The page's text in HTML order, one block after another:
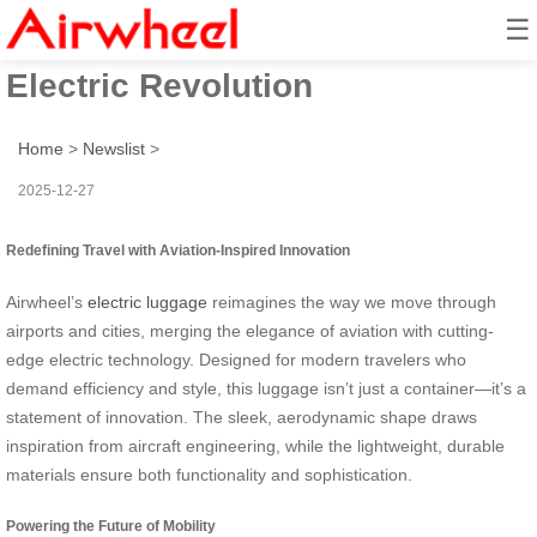
☰
Aviation Meets Airwheel’s
Electric Revolution
Home > Newslist >
2025-12-27
Redefining Travel with Aviation-Inspired Innovation
Airwheel’s electric luggage reimagines the way we move through
airports and cities, merging the elegance of aviation with cutting-
edge electric technology. Designed for modern travelers who
demand efficiency and style, this luggage isn’t just a container—it’s a
statement of innovation. The sleek, aerodynamic shape draws
inspiration from aircraft engineering, while the lightweight, durable
materials ensure both functionality and sophistication.
Powering the Future of Mobility